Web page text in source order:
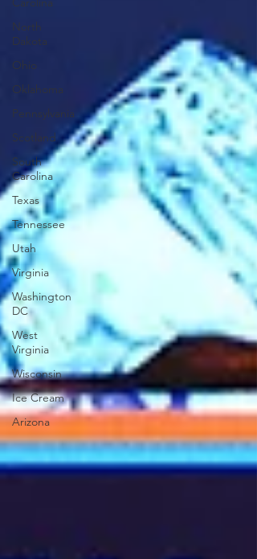
North
Dakota
Ohio
Oklahoma
Pennsylvania
Scotland
South
Carolina
Texas
Tennessee
Utah
Virginia
Washington
DC
West
Virginia
Wisconsin
Ice Cream
Arizona